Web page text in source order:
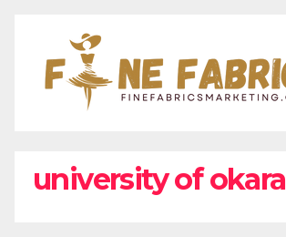
university of okara